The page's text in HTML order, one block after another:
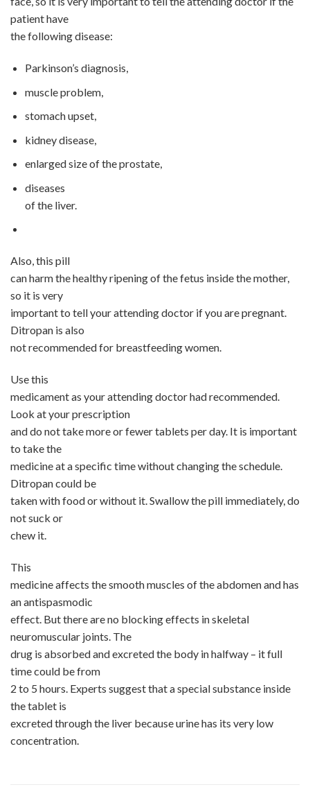
patient have
the following disease:
Parkinson’s diagnosis,
muscleproblem,
stomach upset,
kidney disease,
enlarged size of the prostate,
diseases
of the liver.
Also, this pill
can harm the healthy ripening of the fetus inside the mother,
so it is very
important to tell your attending doctor if you are pregnant.
Ditropan is also
not recommended for breastfeeding women.
Use this
medicament as your attending doctor had recommended.
Look at your prescription
and do not take more or fewer tablets per day. It is important
to take the
medicine at a specific time without changing the schedule.
Ditropan could be
taken with food or without it. Swallow the pill immediately, do
not suck or
chew it.
This
medicine affects the smooth muscles of the abdomen and has
an antispasmodic
effect. But there are no blocking effects in skeletal
neuromuscular joints. The
drug is absorbed and excreted the body in halfway – it full
time could be from
2 to 5 hours. Experts suggest that a special substance inside
the tablet is
excreted through the liver because urine has its very low
concentration.